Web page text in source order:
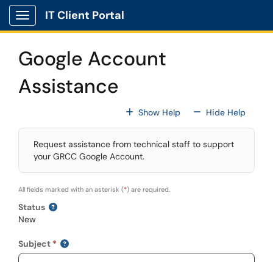
Skip to main content
Show Applications Menu
IT Client Portal
Google Account
Assistance
Show HelpFor All Fields
Hide HelpFor All
Request assistance from technical staff to support
your GRCC Google Account.
All fields marked with an asterisk (*) are required.
Status
New
Subject